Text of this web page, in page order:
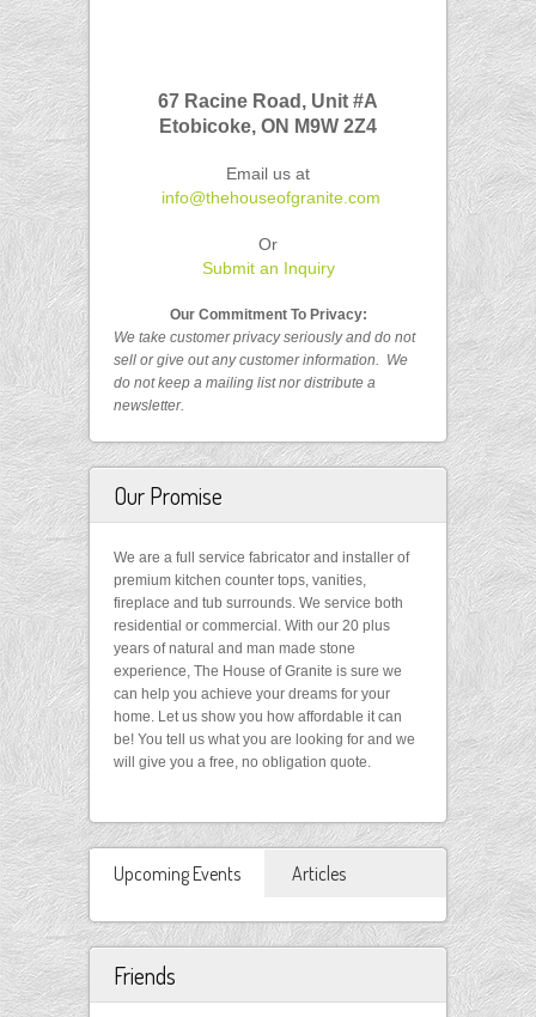
67 Racine Road, Unit #A
Etobicoke, ON M9W 2Z4
Email us at
info@thehouseofgranite.com
Or
Submit an Inquiry
Our Commitment To Privacy:
We take customer privacy seriously and do not
sell or give out any customerinformation. We
do not keep a mailing list nor distribute a
newsletter.
Our Promise
We are a full service fabricator and installer of
premium kitchen counter tops, vanities,
fireplace and tub surrounds. We service both
residential or commercial. With our 20 plus
years of natural and man made stone
experience, The House of Granite is sure we
can help you achieve your dreams for your
home. Let us show you how affordable it can
be! You tell us what you are looking for and we
will give you a free, no obligation quote.
Upcoming Events Articles
Friends